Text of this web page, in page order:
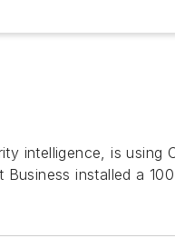
intelligence, is using
installed a